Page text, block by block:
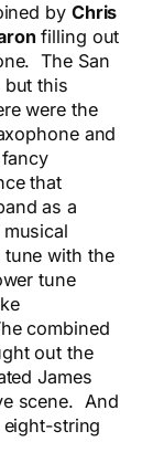
by Chris
filling out
The San
but this
were the
and
that
as a
with the
tune
combined
out the
James
scene. And
string